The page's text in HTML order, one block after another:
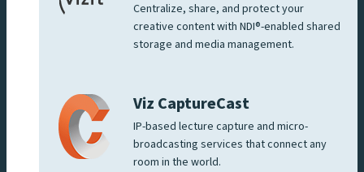
Centralize, share, and protect your
creative content with NDI®-enabled shared
storage and media management.
Viz CaptureCast
IP-based lecture capture and micro-
broadcasting services that connect any
room in the world.